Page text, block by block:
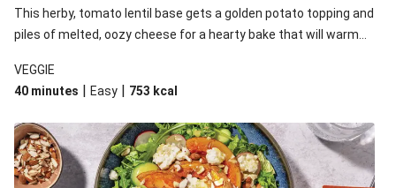
This herby, tomato lentil base gets a golden potato topping and
piles of melted, oozy cheese for a hearty bake that will warm
VEGGIE
40 minutes | Easy | 753 kcal